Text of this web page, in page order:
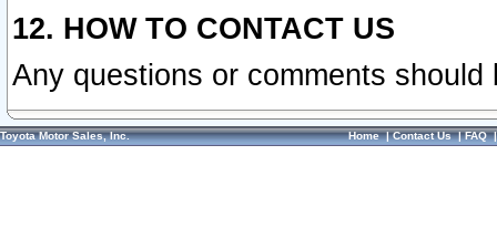
12. HOW TO CONTACT US
Any questions or comments
Toyota Motor Sales, Inc. Home|Contact Us|FAQ